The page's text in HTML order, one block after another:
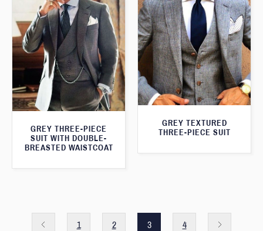
GREY TEXTURED
THREE-PIECE SUIT
GREY THREE-PIECE
SUIT WITH DOUBLE-
BREASTED WAISTCOAT
1 2 3 4